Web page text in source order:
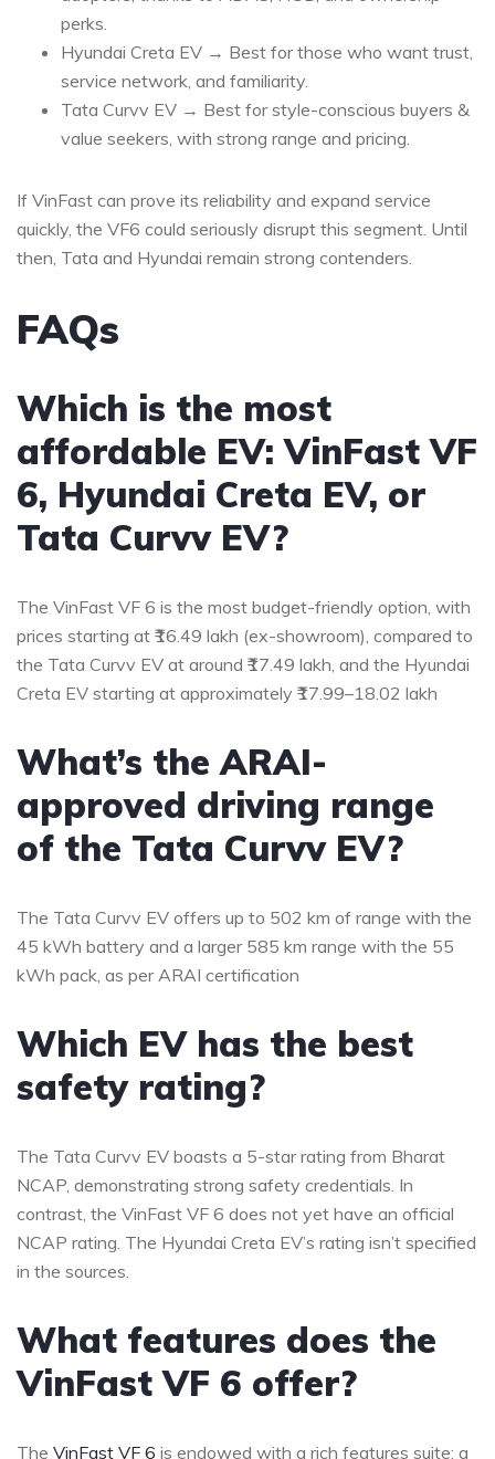
perks.
Hyundai Creta EV → Best for those who want trust,
service network, and familiarity.
Tata Curvv EV → Best for style-conscious buyers &
value seekers, with strong range and pricing.
If VinFast can prove its reliability and expand service
quickly, the VF6 could seriously disrupt this segment. Until
then, Tata and Hyundai remain strong contenders.
FAQs
Which is the most
affordable EV: VinFast VF
6, Hyundai Creta EV, or
Tata Curvv EV?
The VinFast VF 6 is the most budget-friendly option, with
prices starting at ₹16.49 lakh (ex-showroom), compared to
the Tata Curvv EV at around ₹17.49 lakh, and the Hyundai
Creta EV starting at approximately ₹17.99–18.02 lakh
What’s the ARAI-
approved driving range
of the Tata Curvv EV?
The Tata Curvv EV offers up to 502 km of range with the
45 kWh battery and a larger 585 km range with the 55
kWh pack, as per ARAI certification
Which EV has the best
safety rating?
The Tata Curvv EV boasts a 5-star rating from Bharat
NCAP, demonstrating strong safety credentials. In
contrast, the VinFast VF 6 does not yet have an official
NCAP rating. The Hyundai Creta EV’s rating isn’t specified
in the sources.
What features does the
VinFast VF 6 offer?
The VinFast VF 6 is endowed with a rich features suite: a